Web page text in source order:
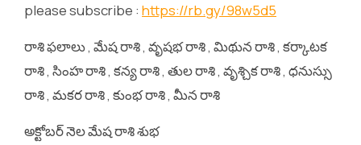
please subscribe : https://rb.gy/98w5d5
రాశి ఫలాలు , మేష రాశి , వృషభ రాశి , మిథున రాశి , కర్కాటక
రాశి , సింహ రాశి , కన్య రాశి , తుల రాశి , వృశ్చిక రాశి , ధనుస్సు
రాశి , మకర రాశి , కుంభ రాశి , మీన రాశి
అక్టోబర్ నెల మేష రాశి శుభ